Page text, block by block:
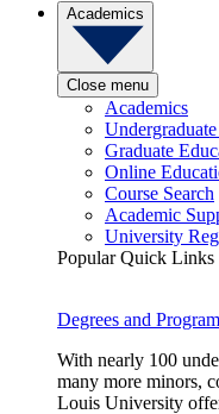
Academics
Close menu
Academics
Graduate
Online
Course Search
Academic
University
Popular Quick Links
Degrees and
With nearly 100
many more minors,
Louis University